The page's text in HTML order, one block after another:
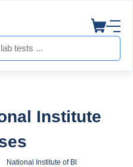
Institute
National Institute of Blood Diseases